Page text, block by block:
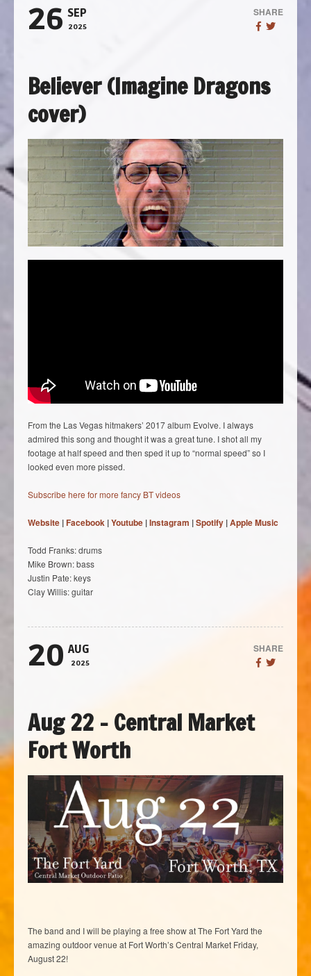
26 SEP
2025
SHARE
Believer (Imagine Dragons
cover)
From the Las Vegas hitmakers’ 2017 album Evolve. I always
admired this song and thought it was a great tune. I shot all my
footage at half speed and then sped it up to “normal speed” so I
looked even more pissed.
Subscribe here for more fancy BT videos
Website |Facebook |Youtube |Instagram |Spotify |Apple Music
Todd Franks: drums
Mike Brown: bass
Justin Pate: keys
Clay Willis: guitar
20 AUG
2025
SHARE
Aug 22 – Central Market
Fort Worth
The band and I will be playing a free show at The Fort Yard the
amazing outdoor venue at Fort Worth’s Central Market Friday,
August 22!